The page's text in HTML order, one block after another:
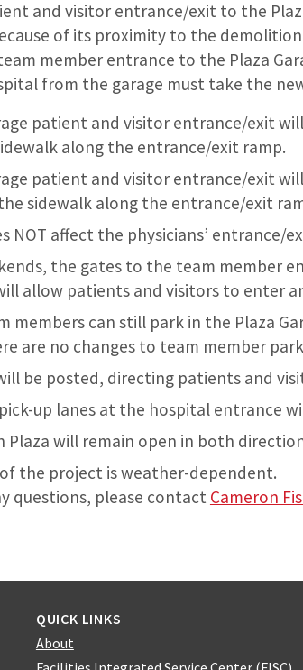
and visitor entrance/exit to the
of its proximity to the
member entrance to the Plaza
from the garage must take the
patient and visitor entrance/exit
along the entrance/exit ramp.
patient and visitor entrance/exit
sidewalk along the entrance/exit
NOT affect the physicians’ entrance/
the gates to the team member
allow patients and visitors to enter
members can still park in the Plaza
are no changes to team member
be posted, directing patients and
up lanes at the hospital entrance
Plaza will remain open in both
the project is weather-dependent.
questions, please contact Cameron
QUICK LINKS
About